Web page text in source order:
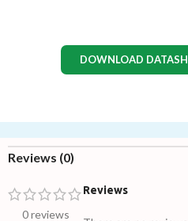
DOWNLOAD
Reviews (0)
0 reviews
Reviews